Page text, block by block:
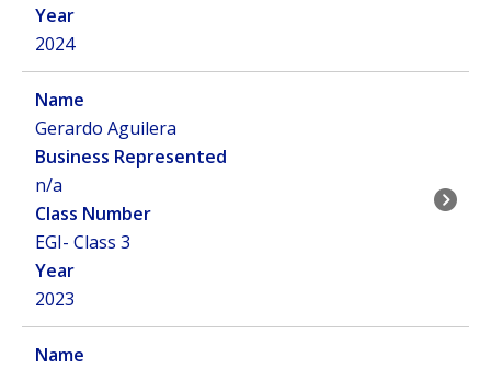
2024
Gerardo Aguilera
n/a
EGI- Class 3
2023